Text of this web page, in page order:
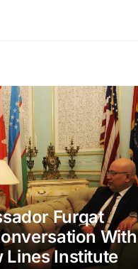
Furqat
With
Lines Institute